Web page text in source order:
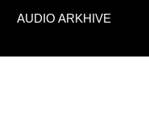
AUDIO ARKHIVE